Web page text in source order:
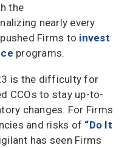
the
nearly every
Firms to invest
programs.
is the difficulty for
CCOs to stay up-to-
changes. For Firms
and risks of “Do It
has seen Firms